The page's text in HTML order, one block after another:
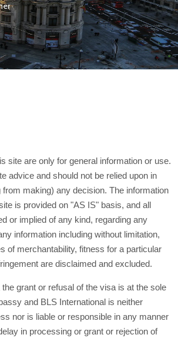
site are only for general information or use.
advice and should not be relied upon in
from making) any decision. The information
is provided on "AS IS" basis, and all
or implied of any kind, regarding any
information including without limitation,
of merchantability, fitness for a particular
are disclaimed and excluded.
grant or refusal of the visa is at the sole
and BLS International is neither
nor is liable or responsible in any manner
in processing or grant or rejection of